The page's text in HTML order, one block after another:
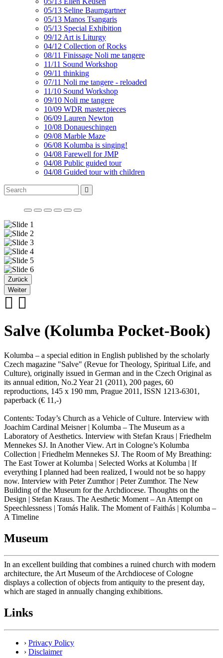
05/13 Seline Baumgartner
05/13 Manos Tsangaris
05/13 Special Exhibition
09/12 Art is Liturgy
04/12 Collection of Rocks
08/11 Finissage Noli me tangere
11/11 Sound Workshop
09/11 thinking
07/11 Noli me tangere - reloaded
11/10 Sound Workshop
09/10 Noli me tangere
10/09 WDR master.pieces
06/09 Lauren Newton
10/08 Donaueschingen
09/08 Marble Maze
06/08 Kolumba is singing!
04/08 Farewell for JMP
04/08 Public guided tour
04/08 Guided tour with children
Zurück
Weiter
Salve (Kolumba Pocket-Book)
Kolumba – a special edition in English published by the scholarly
Czech magazine "Salve" (Revue for Theology, Spiritual Life, and
Culture), originally issued in German and in the Czech Original as
its annual edition, No.2 Year 21 (2011), 200 pages, 60
reproductions, 145 x 190 mm, Prague 2011, ISSN 1213-6301,
paperback (€ 11,-)
Contents: Today’s Church as a Vehicle of Culture. Interview with
Joachim Cardinal Meisner | Kolumba – The Museum as a
Laboratory of Aesthetics. Interview with Stefan Kraus | Friedhelm
Mennekes SJ. In Another View. Art in Cologne’s Kolumba
Collection | Friedhelm Mennekes SJ. The Room of My Breathing:
The East Tower at Kolumba | Selected Works at Kolumba | If
everything I planned had been realized, I would not be so happy
now. Interview with Peter Zumthor | Peter Zumthor. The New
Building of the Museum for the Archdiocese. Thoughts on the
Design | Stefan Kraus. The Aesthetic Moment – An Attempt on
Speechlessness | Tomás Halik. The Moment of Faithás | Kolumba –
A Timeline
Museum
In an excellent building that combines a ruined church with modern
architecture, the Art Museum of the Archdiocese of Cologne
displays a collection of objects from antiquity to the present day,
which are staged in annually changing exhibitions.
Links
› Privacy Policy
› Disclaimer